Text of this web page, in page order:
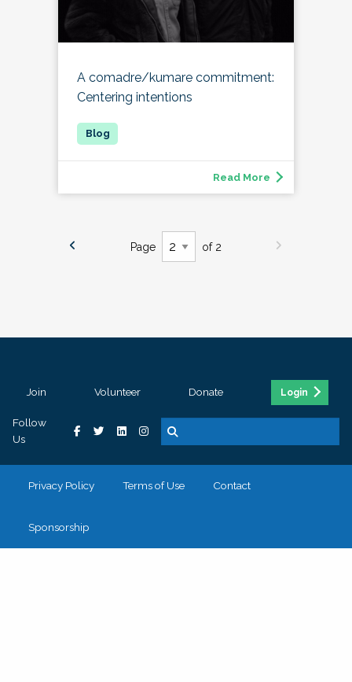
A comadre/kumare commitment:
Centering intentions
Read More
Page of 2
Join Volunteer Donate Login
Follow
Us
Privacy Policy Terms of Use Contact
Sponsorship